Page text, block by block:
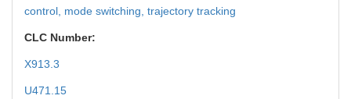
control, mode switching, trajectory tracking
CLC Number:
X913.3
U471.15